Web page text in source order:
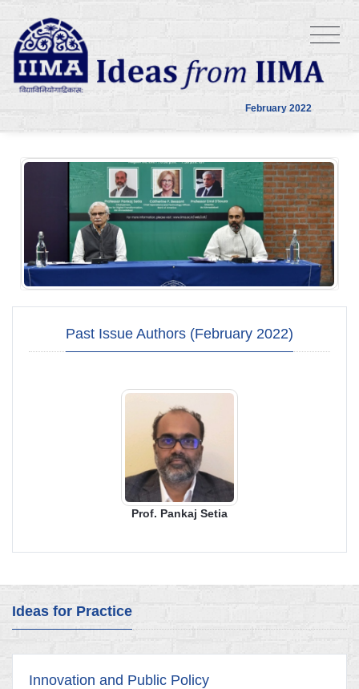
February 2022
Past Issue Authors (February 2022)
Prof. Pankaj Setia
Ideas for Practice
Innovation and Public Policy